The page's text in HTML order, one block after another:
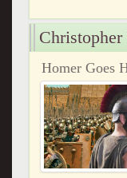
Homer Goes